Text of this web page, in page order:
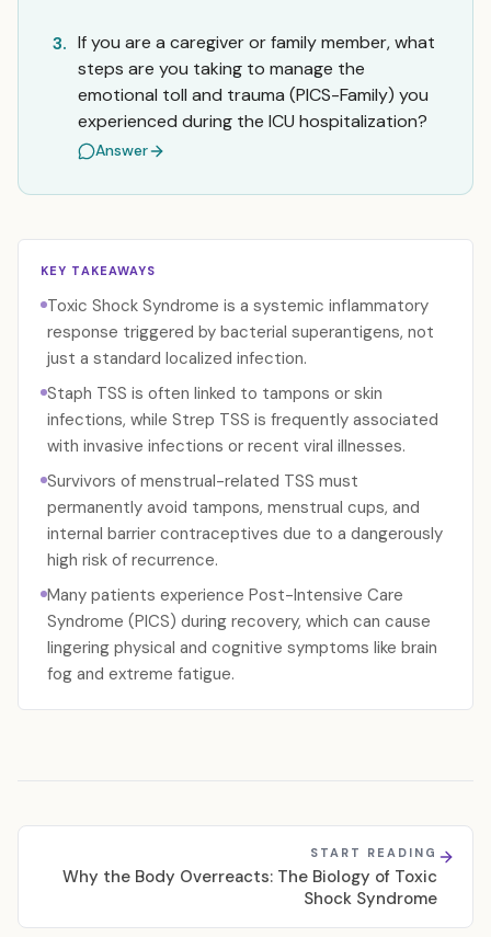
3. If you are a caregiver or family member, what
steps are you taking to manage the
emotional toll and trauma (PICS-Family) you
experienced during the ICU hospitalization?
Answer
KEY TAKEAWAYS
Toxic Shock Syndrome is a systemic inflammatory
response triggered by bacterial superantigens, not
just a standard localized infection.
Staph TSS is often linked to tampons or skin
infections, while Strep TSS is frequently associated
with invasive infections or recent viral illnesses.
Survivors of menstrual-related TSS must
permanently avoid tampons, menstrual cups, and
internal barrier contraceptives due to a dangerously
high risk of recurrence.
Many patients experience Post-Intensive Care
Syndrome (PICS) during recovery, which can cause
lingering physical and cognitive symptoms like brain
fog and extreme fatigue.
START READING
Why the Body Overreacts: The Biology of Toxic
Shock Syndrome